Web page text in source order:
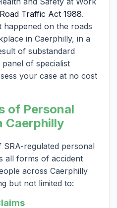
Road Traffic Act 1988.
on the roads
in Caerphilly, in a
of substandard
of specialist
your case at no cost
of Personal
Caerphilly
regulated personal
all forms of accident
across Caerphilly
but not limited to: